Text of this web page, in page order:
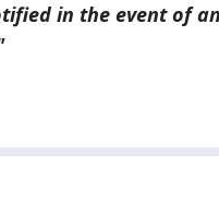
in the event of an